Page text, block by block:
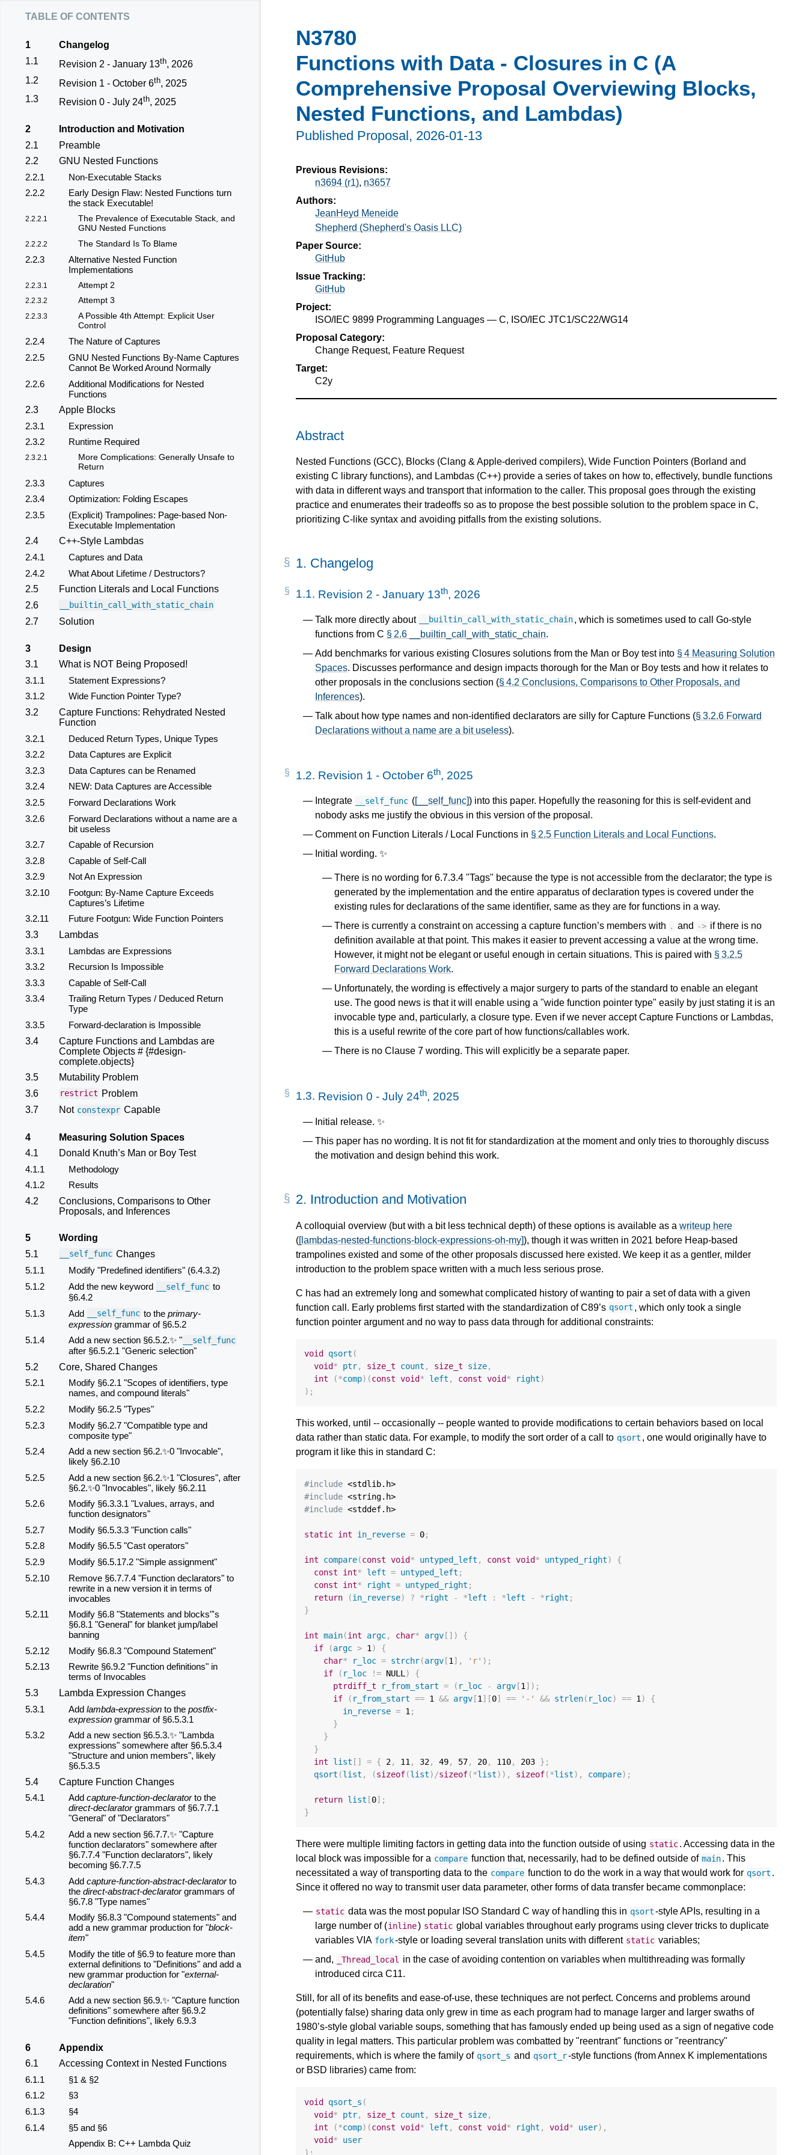
N3780
Functions with Data - Closures in C (A
Comprehensive Proposal Overviewing Blocks,
Nested Functions, and Lambdas)
Published Proposal, 2026-01-13
Previous Revisions:
n3694 (r1), n3657
Authors:
JeanHeyd Meneide
Shepherd (Shepherd's Oasis LLC)
Paper Source:
GitHub
Issue Tracking:
GitHub
Project:
ISO/IEC 9899 Programming Languages — C, ISO/IEC JTC1/SC22/WG14
Proposal Category:
Change Request, Feature Request
Target:
C2y
Abstract
Nested Functions (GCC), Blocks (Clang & Apple-derived compilers), Wide Function Pointers (Borland and
existing C library functions), and Lambdas (C++) provide a series of takes on how to, effectively, bundle functions
with data in different ways and transport that information to the caller. This proposal goes through the existing
practice and enumerates their tradeoffs so as to propose the best possible solution to the problem space in C,
prioritizing C-like syntax and avoiding pitfalls from the existing solutions.
table of contents
1
Changelog
1.1
Revision 2 - January 13th, 2026
1.2
Revision 1 - October 6th, 2025
1.3
Revision 0 - July 24th, 2025
2
Introduction and Motivation
2.1
Preamble
2.2
GNU Nested Functions
2.2.1
Non-Executable Stacks
2.2.2
Early Design Flaw: Nested Functions turn
the stack Executable!
2.2.2.1
The Prevalence of Executable Stack, and
GNU Nested Functions
2.2.2.2 The Standard Is To Blame
2.2.3
Alternative Nested Function
Implementations
2.2.3.1 Attempt 2
2.2.3.2 Attempt 3
2.2.3.3
A Possible 4th Attempt: Explicit User
Control
2.2.4
The Nature of Captures
2.2.5
GNU Nested Functions By-Name Captures
Cannot Be Worked Around Normally
2.2.6
Additional Modifications for Nested
Functions
2.3
Apple Blocks
2.3.1
Expression
2.3.2
Runtime Required
2.3.2.1
More Complications: Generally Unsafe to
Return
2.3.3
Captures
2.3.4
Optimization: Folding Escapes
2.3.5
(Explicit) Trampolines: Page-based Non-
Executable Implementation
2.4
C++-Style Lambdas
2.4.1
Captures and Data
2.4.2
What About Lifetime / Destructors?
2.5
Function Literals and Local Functions
2.6
__builtin_call_with_static_chain
2.7 Solution
3
Design
3.1
What is NOT Being Proposed!
3.1.1
Statement Expressions?
3.1.2
Wide Function Pointer Type?
3.2
Capture Functions: Rehydrated Nested
Function
3.2.1
Deduced Return Types, Unique Types
3.2.2
Data Captures are Explicit
3.2.3
Data Captures can be Renamed
3.2.4
NEW: Data Captures are Accessible
3.2.5
Forward Declarations Work
3.2.6
Forward Declarations without a name are a
bit useless
3.2.7
Capable of Recursion
3.2.8
Capable of Self-Call
3.2.9
Not An Expression
3.2.10
Footgun: By-Name Capture Exceeds
Captures’s Lifetime
3.2.11
Future Footgun: Wide Function Pointers
3.3
Lambdas
3.3.1
Lambdas are Expressions
3.3.2
Recursion Is Impossible
3.3.3
Capable of Self-Call
3.3.4
Trailing Return Types / Deduced Return
Type
3.3.5
Forward-declaration is Impossible
3.4
Capture Functions and Lambdas are
Complete Objects # {#design-
complete.objects}
3.5
Mutability Problem
3.6
restrict Problem
3.7
Not constexpr Capable
4
Measuring Solution Spaces
4.1
Donald Knuth’s Man or Boy Test
4.1.1
Methodology
4.1.2
Results
4.2
Conclusions, Comparisons to Other
Proposals, and Inferences
5
Wording
5.1
__self_func Changes
5.1.1
Modify "Predefined identifiers" (6.4.3.2)
5.1.2
Add the new keyword __self_func to
§6.4.2
5.1.3
Add __self_func to the primary-
expression grammar of §6.5.2
5.1.4
Add a new section §6.5.2.✨ " __self_func
after §6.5.2.1 "Generic selection"
5.2
Core, Shared Changes
5.2.1
Modify §6.2.1 "Scopes of identifiers, type
names, and compound literals"
5.2.2
Modify §6.2.5 "Types"
5.2.3
Modify §6.2.7 "Compatible type and
composite type"
5.2.4
Add a new section §6.2.✨0 "Invocable",
likely §6.2.10
5.2.5
Add a new section §6.2.✨1 "Closures", after
§6.2.✨0 "Invocables", likely §6.2.11
5.2.6
Modify §6.3.3.1 "Lvalues, arrays, and
function designators"
5.2.7
Modify §6.5.3.3 "Function calls"
5.2.8
Modify §6.5.5 "Cast operators"
5.2.9
Modify §6.5.17.2 "Simple assignment"
5.2.10
Remove §6.7.7.4 "Function declarators" to
rewrite in a new version it in terms of
invocables
5.2.11
Modify §6.8 "Statements and blocks"'s
§6.8.1 "General" for blanket jump/label
banning
5.2.12
Modify §6.8.3 "Compound Statement"
5.2.13
Rewrite §6.9.2 "Function definitions" in
terms of Invocables
5.3
Lambda Expression Changes
5.3.1
Add lambda-expression to the postfix-
expression grammar of §6.5.3.1
5.3.2
Add a new section §6.5.3.✨ "Lambda
expressions" somewhere after §6.5.3.4
"Structure and union members", likely
§6.5.3.5
5.4
Capture Function Changes
5.4.1
Add capture-function-declaratorto the
direct-declaratorgrammars of §6.7.7.1
"General" of "Declarators"
5.4.2
Add a new section §6.7.7.✨ "Capture
function declarators" somewhere after
§6.7.7.4 "Function declarators", likely
becoming §6.7.7.5
5.4.3
Add capture-function-abstract-declaratorto
the direct-abstract-declaratorgrammars of
§6.7.8 "Type names"
5.4.4
Modify §6.8.3 "Compound statements" and
add a new grammar production for "block-
item"
5.4.5
Modify the title of §6.9 to feature more than
external definitions to "Definitions" and add a
new grammar production for "external-
declaration"
5.4.6
Add a new section §6.9.✨ "Capture function
definitions" somewhere after §6.9.2
"Function definitions", likely 6.9.3
6
Appendix
6.1
Accessing Context in Nested Functions
6.1.1
§1 & §2
6.1.2
§3
6.1.3
§4
6.1.4
§5 and §6
Appendix B: C++ Lambda Quiz
1. Changelog
1.1. Revision 2 - January 13th, 2026
Talk more directly about __builtin_call_with_static_chain, which is sometimes used to call Go-style
functions from C § 2.6 __builtin_call_with_static_chain.
Add benchmarks for various existing Closures solutions from the Man or Boy test into § 4 Measuring Solution
Spaces. Discusses performance and design impacts thorough for the Man or Boy tests and how it relates to
other proposals in the conclusions section (§ 4.2 Conclusions, Comparisons to Other Proposals, and
Inferences).
Talk about how type names and non-identified declarators are silly for Capture Functions (§ 3.2.6 Forward
Declarations without a name are a bit useless).
1.2. Revision 1 - October 6th, 2025
Integrate __self_func ([__self_func] ) into this paper. Hopefully the reasoning for this is self-evident and
nobody asks me justify the obvious in this version of the proposal.
Comment on Function Literals / Local Functions in § 2.5 Function Literals and Local Functions.
Initial wording. ✨
There is no wording for 6.7.3.4 "Tags" because the type is not accessible from the declarator; the type is
generated by the implementation and the entire apparatus of declaration types is covered under the
existing rules for declarations of the same identifier, same as they are for functions in a way.
There is currently a constraint on accessing a capture function’s members with . and -> if there is no
definition available at that point. This makes it easier to prevent accessing a value at the wrong time.
However, it might not be elegant or useful enough in certain situations. This is paired with § 3.2.5
Forward Declarations Work.
Unfortunately, the wording is effectively a major surgery to parts of the standard to enable an elegant
use. The good news is that it will enable using a "wide function pointer type" easily by just stating it is an
invocable type and, particularly, a closure type. Even if we never accept Capture Functions or Lambdas,
this is a useful rewrite of the core part of how functions/callables work.
There is no Clause 7 wording. This will explicitly be a separate paper.
1.3. Revision 0 - July 24th, 2025
Initial release. ✨
This paper has no wording. It is not fit for standardization at the moment and only tries to thoroughly discuss
the motivation and design behind this work.
2. Introduction and Motivation
A colloquial overview (but with a bit less technical depth) of these options is available as a writeup here
([lambdas-nested-functions-block-expressions-oh-my]), though it was written in 2021 before Heap-based
trampolines existed and some of the other proposals discussed here existed. We keep it as a gentler, milder
introduction to the problem space written with a much less serious prose.
C has had an extremely long and somewhat complicated history of wanting to pair a set of data with a given
function call. Early problems first started with the standardization of C89’s qsort , which only took a single
function pointer argument and no way to pass data through for additional constraints:
void qsort (
void* ptr, size_t count , size_t size,
int
(*comp)(const void* left , const void* right)
);
This worked, until -- occasionally -- people wanted to provide modifications to certain behaviors based on local
data rather than static data. For example, to modify the sort order of a call to qsort , one would originally have to
program it like this in standard C:
#include
#include
#include <stddef.h>
static int in_reverse = 0;
int compare(const void* untyped_left , const void* untyped_right)
{
const
int* left = untyped_left ;
const
int* right = untyped_right ;
return
(in_reverse) ? *right - *left : *left - *right ;
}
int main(int argc, char* argv [])
{
if
(argc > 1 )
{
char* r_loc = strchr(argv [1 ], 'r' );
if
( r_loc != NULL )
{
ptrdiff_t
r_from_start = ( r_loc - argv [1 ]);
if
( r_from_start == 1 && argv [1 ][0] == '-' && strlen( r_loc) == 1 )
{
in_reverse = 1 ;
}
}
}
int
list [] = { 2, 11 , 32, 49, 57, 20, 110, 203 };
qsort (list , (sizeof(list) /sizeof(*list)), sizeof(*list), compare);
return list [0];
}
There were multiple limiting factors in getting data into the function outside of using static. Accessing data in the
local block was impossible for a compare function that, necessarily, had to be defined outside of main. This
necessitated a way of transporting data to the compare function to do the work in a way that would work for qsort .
Since it offered no way to transmit user data parameter, other forms of data transfer became commonplace:
static data was the most popular ISO Standard C way of handling this in qsort-style APIs, resulting in a
large number of (inline) static global variables throughout early programs using clever tricks to duplicate
variables VIA fork-style or loading several translation units with different static variables;
and,
_Thread_local
in the case of avoiding contention on variables when multithreading was formally
introduced circa C11.
Still, for all of its benefits and ease-of-use, these techniques are not perfect. Concerns and problems around
(potentially false) sharing data only grew in time as each program had to manage larger and larger swaths of
1980’s-style global variable soups, something that has famously ended up being used as a sign of negative code
quality in legal matters. This particular problem was combatted by "reentrant" functions or "reentrancy"
requirements, which is where the family of qsort_s and qsort_r-style functions (from Annex K implementations
or BSD libraries) came from:
void qsort_s (
void* ptr, size_t count , size_t size,
int
(*comp)(const void* left , const void* right , void* user),
void*
user
);